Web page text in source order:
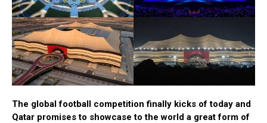
The global football competition finally kicks of today and
Qatar promises to showcase to the world a great form of